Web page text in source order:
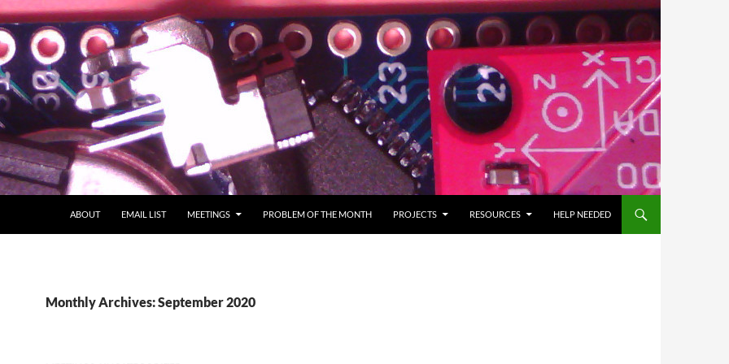
ABOUT EMAIL LIST MEETINGS PROBLEM OF THE MONTH PROJECTS RESOURCES HELP NEEDED
Monthly Archives: September 2020